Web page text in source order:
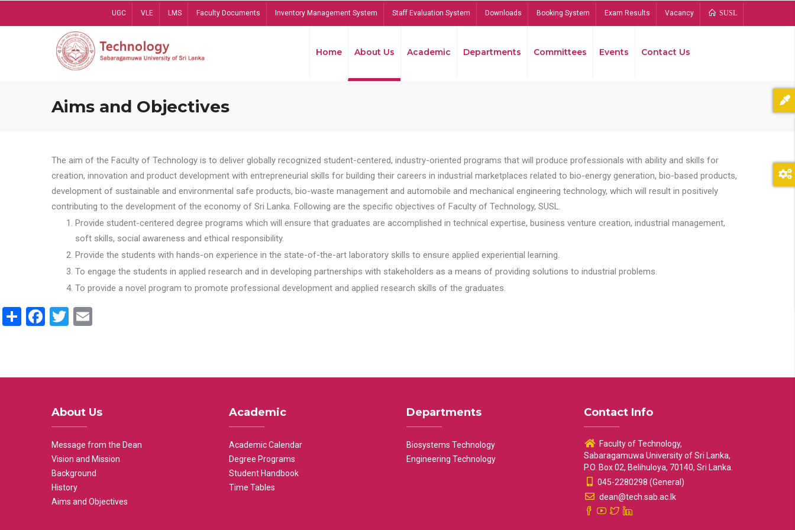
UGC VLE LMS Faculty Documents Inventory Management System Staff Evaluation System Downloads Booking System Exam Results Vacancy SUSL
Home About Us Academic Departments Committees Events Contact Us
Aims and Objectives
The aim of the Faculty of Technology is to deliver globally recognized student-centered, industry-oriented programs that will produce professionals with ability and skills for
creation, innovation and product development with entrepreneurial skills for building their careers in industrial marketplaces related to bio-energy generation, bio-based products,
development of sustainable and environmental safe products, bio-waste management and automobile and mechanical engineering technology, which will result in positively
contributing to the development of the economy of Sri Lanka. Following are the specific objectives of Faculty of Technology, SUSL.
Provide student-centered degree programs which will ensure that graduates are accomplished in technical expertise, business venture creation, industrial management,
soft skills, social awareness and ethical responsibility.
Provide the students with hands-on experience in the state-of-the-art laboratory skills to ensure applied experiential learning.
To engage the students in applied research and in developing partnerships with stakeholders as a means of providing solutions to industrial problems.
To provide a novel program to promote professional development and applied research skills of the graduates.
ShareFacebook
Twitter
About Us
Message from the Dean
Vision and Mission
Background
History
Aims and Objectives
Academic
Academic Calendar
Degree Programs
Student Handbook
Time Tables
Departments
Biosystems Technology
Engineering Technology
Contact Info
Faculty of Technology,
Sabaragamuwa University of Sri Lanka,
P.O. Box 02, Belihuloya, 70140, Sri Lanka.
045-2280298 (General)
dean@tech.sab.ac.lk